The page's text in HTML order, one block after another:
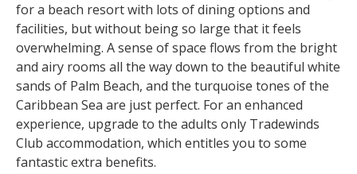
for a beach resort with lots of dining options and
facilities, but without being so large that it feels
overwhelming. A sense of space flows from the bright
and airy rooms all the way down to the beautiful white
sands of Palm Beach, and the turquoise tones of the
Caribbean Sea are just perfect. For an enhanced
experience, upgrade to the adults only Tradewinds
Club accommodation, which entitles you to some
fantastic extra benefits.